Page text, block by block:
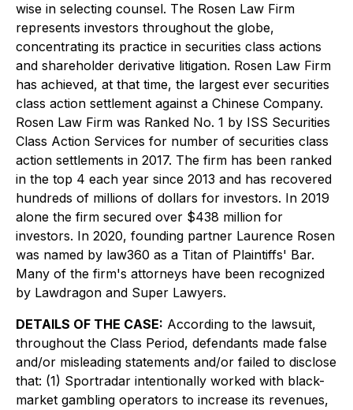
wise in selecting counsel. The Rosen Law Firm
represents investors throughout the globe,
concentrating its practice in securities class actions
and shareholder derivative litigation. Rosen Law Firm
has achieved, at that time, the largest ever securities
class action settlement against a Chinese Company.
Rosen Law Firm was Ranked No. 1 by ISS Securities
Class Action Services for number of securities class
action settlements in 2017. The firm has been ranked
in the top 4 each year since 2013 and has recovered
hundreds of millions of dollars for investors. In 2019
alone the firm secured over $438 million for
investors. In 2020, founding partner Laurence Rosen
was named by law360 as a Titan of Plaintiffs' Bar.
Many of the firm's attorneys have been recognized
by Lawdragon and Super Lawyers.
DETAILS OF THE CASE: According to the lawsuit,
throughout the Class Period, defendants made false
and/or misleading statements and/or failed to disclose
that: (1) Sportradar intentionally worked with black-
market gambling operators to increase its revenues,